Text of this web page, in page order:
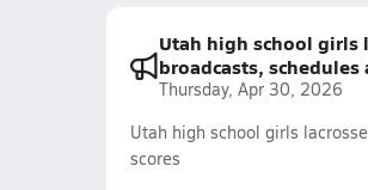
Utah high school girls
broadcasts, schedules
Thursday, Apr 30, 2026
Utah high school girls
scores